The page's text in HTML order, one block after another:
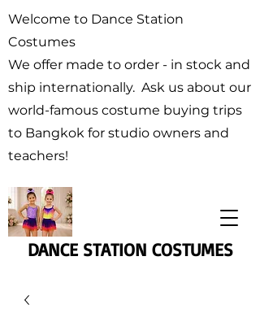
DANCE STATION COSTUMES
Welcome to Dance Station
Costumes
We offer made to order - in stock and
ship internationally. Ask us about our
world-famous costume buying trips
to Bangkok for studio owners and
teachers!